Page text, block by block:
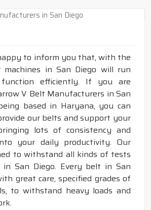
to inform you that, with the
in San Diego will run
efficiently. If you are
V Belt Manufacturers in San
based in Haryana, you can
our belts and support your
lots of consistency and
your daily productivity. Our
to withstand all kinds of tests
San Diego. Every belt in San
great care, specified grades of
to withstand heavy loads and